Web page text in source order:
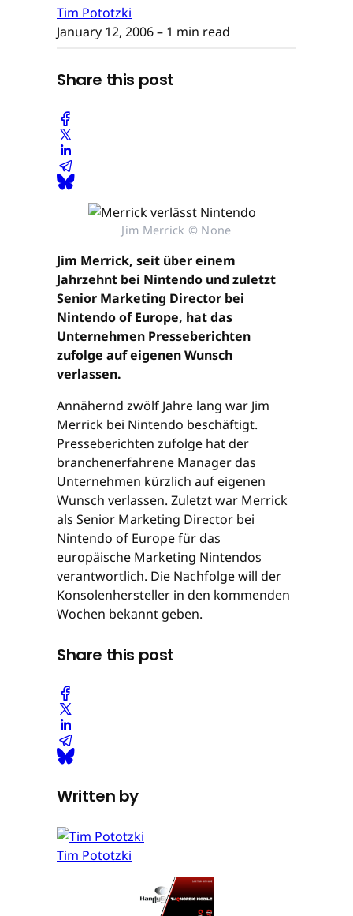
Tim Pototzki
January 12, 2006– 1 min read
Share this post
Jim Merrick © None
Jim Merrick, seit über einem
Jahrzehnt bei Nintendo und zuletzt
Senior Marketing Director bei
Nintendo of Europe, hat das
Unternehmen Presseberichten
zufolge auf eigenen Wunsch
verlassen.
Annähernd zwölf Jahre lang war Jim
Merrick bei Nintendo beschäftigt.
Presseberichten zufolge hat der
branchenerfahrene Manager das
Unternehmen kürzlich auf eigenen
Wunsch verlassen. Zuletzt war Merrick
als Senior Marketing Director bei
Nintendo of Europe für das
europäische Marketing Nintendos
verantwortlich. Die Nachfolge will der
Konsolenhersteller in den kommenden
Wochen bekannt geben.
Share this post
Written by
Tim Pototzki